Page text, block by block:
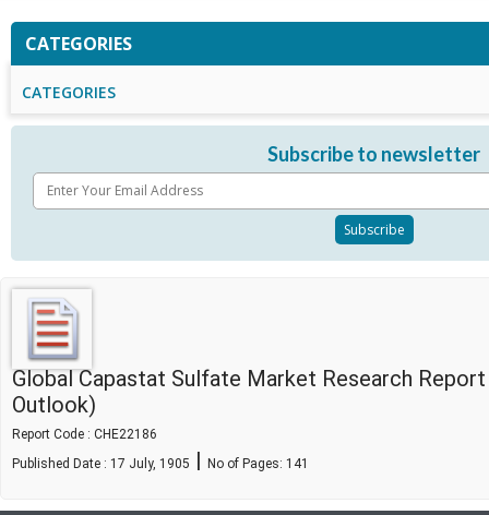
CATEGORIES
CATEGORIES
Subscribe to newsletter
Global Capastat Sulfate Market Research
Outlook)
Report Code : CHE22186
Published Date : 17 July, 1905 | No of Pages: 141